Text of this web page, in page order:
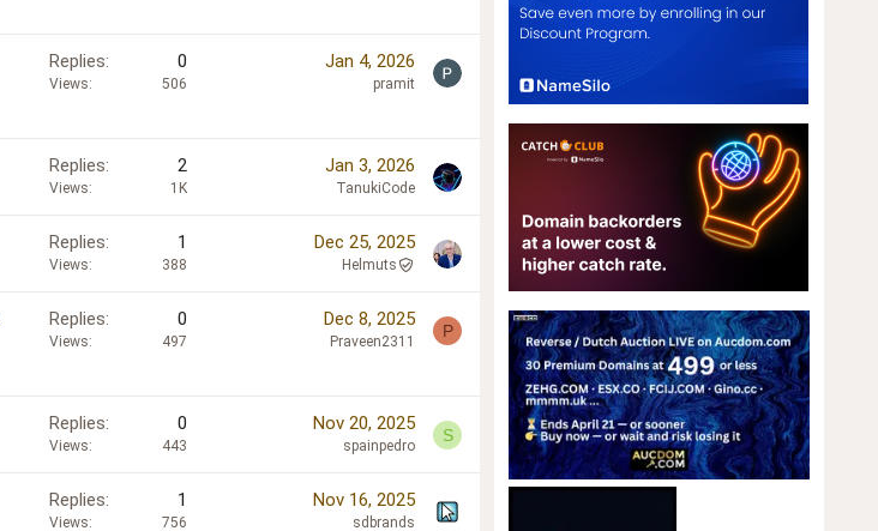
Replies 0
Views 506
Jan 4, 2026
pramit
Replies 2
Views 1K
Jan 3, 2026
TanukiCode
Replies 1
Views 388
Dec 25, 2025
Helmuts
Replies 0
Views 497
Dec 8, 2025
Praveen2311
P
Replies 0
Views 443
Nov 20, 2025
spainpedro
S
Replies 1
Views 756
Nov 16, 2025
sdbrands